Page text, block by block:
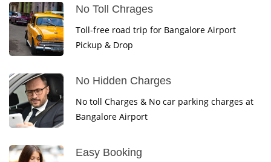
No Toll Chrages
Toll-free road trip for Bangalore Airport
Pickup & Drop
No Hidden Charges
No toll Charges & No car parking charges at
Bangalore Airport
Easy Booking